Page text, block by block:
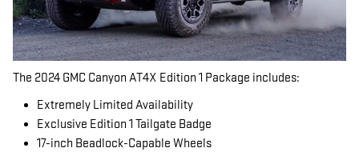
The 2024 GMC Canyon AT4X Edition 1 Package includes:
Extremely Limited Availability
Exclusive Edition 1 Tailgate Badge
17-inch Beadlock-Capable Wheels